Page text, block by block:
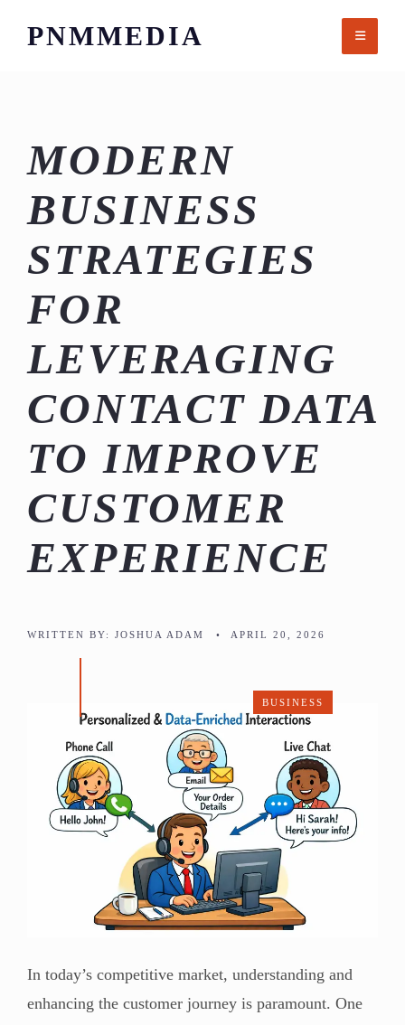
PNMMEDIA
MODERN
BUSINESS
STRATEGIES
FOR
LEVERAGING
CONTACT DATA
TO IMPROVE
CUSTOMER
EXPERIENCE
WRITTEN BY: JOSHUA ADAM • APRIL 20, 2026
BUSINESS
In today’s competitive market, understanding and
enhancing the customer journey is paramount. One